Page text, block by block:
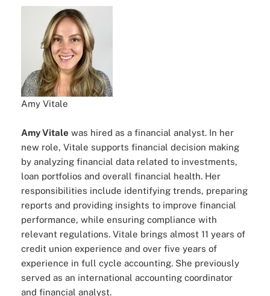
Amy Vitale
Amy Vitale was hired as a financial analyst. In her
new role, Vitale supports financial decision making
by analyzing financial data related to investments,
loan portfolios and overall financial health. Her
responsibilities include identifying trends, preparing
reports and providing insights to improve financial
performance, while ensuring compliance with
relevant regulations. Vitale brings almost 11 years of
credit union experience and over five years of
experience in full cycle accounting. She previously
served as an international accounting coordinator
and financial analyst.